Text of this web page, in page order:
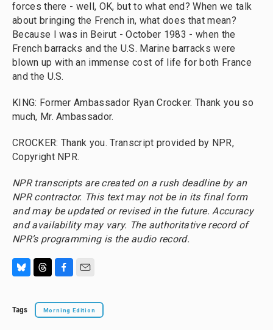
forces there - well, OK, but to what end? When we talk
about bringing the French in, what does that mean?
Because I was in Beirut - October 1983 - when the
French barracks and the U.S. Marine barracks were
blown up with an immense cost of life for both France
and the U.S.
KING: Former Ambassador Ryan Crocker. Thank you so
much, Mr. Ambassador.
CROCKER: Thank you. Transcript provided by NPR,
Copyright NPR.
NPR transcripts are created on a rush deadline by an
NPR contractor. This text may not be in its final form
and may be updated or revised in the future. Accuracy
and availability may vary. The authoritative record of
NPR’s programming is the audio record.
e
r
e
c
e
a
i
Tags Morning Edition